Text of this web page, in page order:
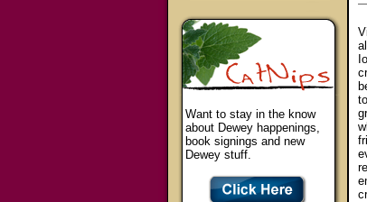
Want to stay in the know
about Dewey happenings,
book signings and new
Dewey stuff.